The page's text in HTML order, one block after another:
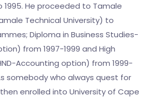
1995. He proceeded to Tamale
Technical University) to
Diploma in Business Studies-
from 1997-1999 and High
Accounting option) from 1999-
somebody who always quest for
enrolled into University of Cape